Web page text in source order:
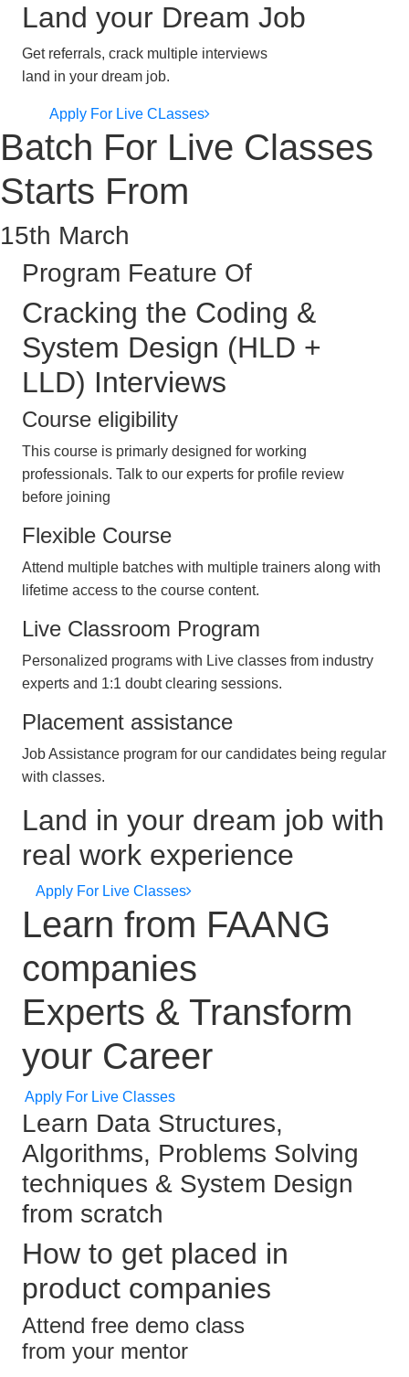
Land your Dream Job
Get referrals, crack multiple interviews
land in your dream job.
Apply For Live CLasses
Batch For Live Classes
Starts From
15th March
Program Feature Of
Cracking the Coding &
System Design (HLD +
LLD) Interviews
Course eligibility
This course is primarly designed for working
professionals. Talk to our experts for profile review
before joining
Flexible Course
Attend multiple batches with multiple trainers along with
lifetime access to the course content.
Live Classroom Program
Personalized programs with Live classes from industry
experts and 1:1 doubt clearing sessions.
Placement assistance
Job Assistance program for our candidates being regular
with classes.
Land in your dream job with
real work experience
Apply For Live Classes
Learn from FAANG
companies
Experts & Transform
your Career
Apply For Live Classes
Learn Data Structures,
Algorithms, Problems Solving
techniques & System Design
from scratch
How to get placed in
product companies
Attend free demo class
from your mentor